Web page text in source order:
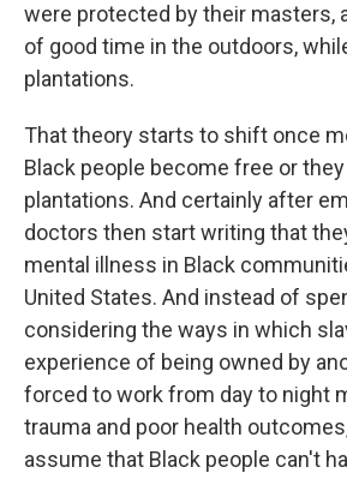
were protected by their masters,
of good time in the outdoors,
plantations.
That theory starts to shift once
Black people become free or
plantations. And certainly after
doctors then start writing that
mental illness in Black
United States. And instead of
considering the ways in which
experience of being owned by
forced to work from day to night
trauma and poor health
assume that Black people can't